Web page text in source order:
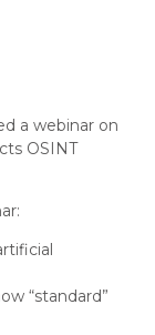
a webinar on
OSINT
“standard”